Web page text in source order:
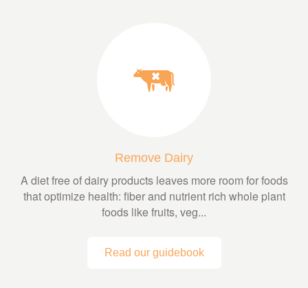
Remove Dairy
A diet free of dairy products leaves more room for foods
that optimize health: fiber and nutrient rich whole plant
foods like fruits, veg...
Read our guidebook